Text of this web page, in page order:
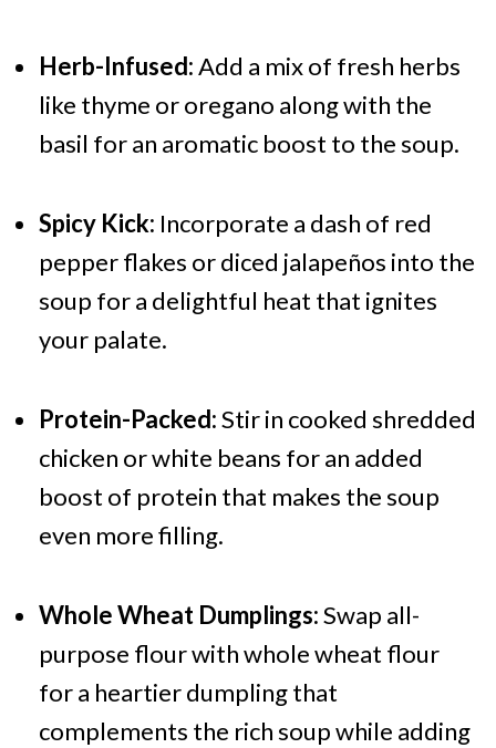
Herb-Infused:Add a mix of fresh herbs
like thyme or oregano along with the
basil for an aromatic boost to the soup.
Spicy Kick: Incorporate a dash of red
pepper flakes or diced jalapeños into the
soup for a delightful heat that ignites
your palate.
Protein-Packed:Stir in cooked shredded
chicken or white beans for an added
boost of protein that makes the soup
even more filling.
Whole Wheat Dumplings:Swap all-
purpose flour with whole wheat flour
for a heartier dumpling that
complements the rich soup while adding